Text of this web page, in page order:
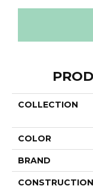
COLLECTION
COLOR
BRAND
CONSTRUCTION